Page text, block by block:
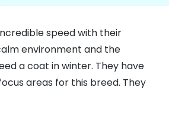
speed with their
environment and the
a coat in winter. They have
areas for this breed. They